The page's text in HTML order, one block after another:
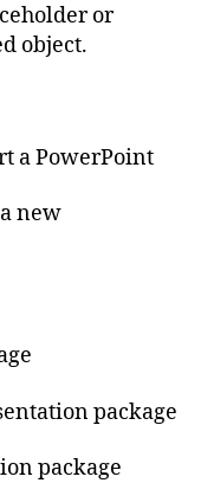
or
object.
PowerPoint
new
package
package